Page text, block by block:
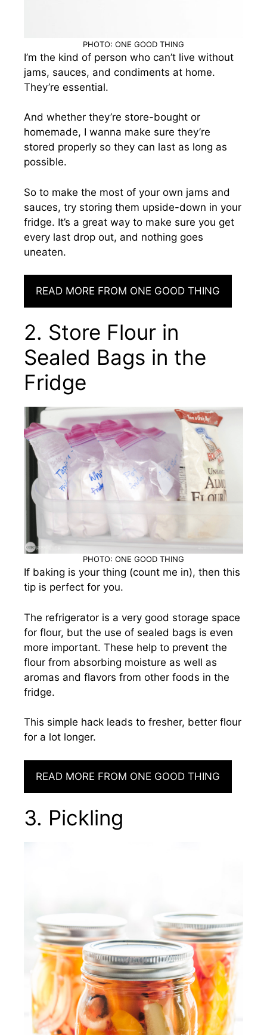
PHOTO: ONE GOOD THING
I’m the kind of person who can’t live without
jams, sauces, and condiments at home.
They’re essential.
And whether they’re store-bought or
homemade, I wanna make sure they’re
stored properly so they can last as long as
possible.
So to make the most of your own jams and
sauces, try storing them upside-down in your
fridge. It’s a great way to make sure you get
every last drop out, and nothing goes
uneaten.
READ MORE FROM ONE GOOD THING
2. Store Flour in
Sealed Bags in the
Fridge
PHOTO: ONE GOOD THING
If baking is your thing (count me in), then this
tip is perfect for you.
The refrigerator is a very good storage space
for flour, but the use of sealed bags is even
more important. These help to prevent the
flour from absorbing moisture as well as
aromas and flavors from other foods in the
fridge.
This simple hack leads to fresher, better flour
for a lot longer.
READ MORE FROM ONE GOOD THING
3. Pickling